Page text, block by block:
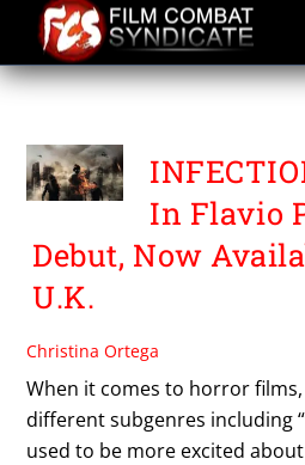
content
VIRUS HORROR
In Flavio
Debut, Now
U.K.
Christina Ortega
When it comes to horror
different subgenres including
used to be more excited